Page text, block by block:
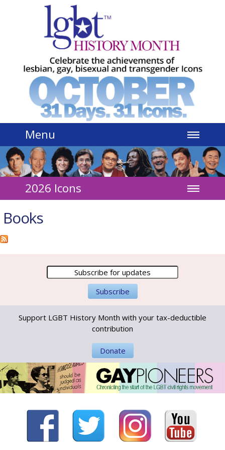
Menu
2026 Icons
Books
Support LGBT History Month with your tax-deductible
contribution
Donate